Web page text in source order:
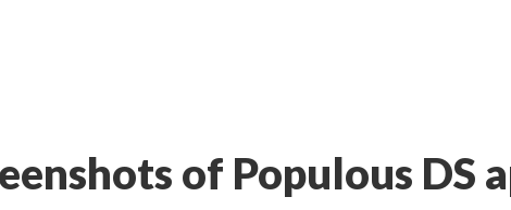
of Populous DS